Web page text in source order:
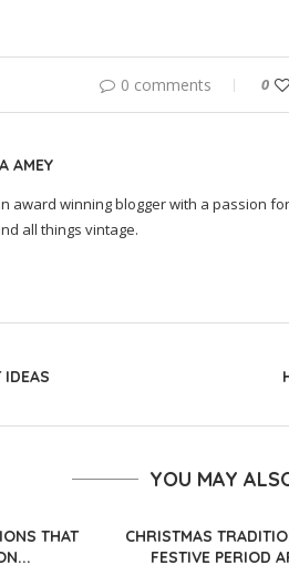
0 comments 0
AMEY
award winning blogger with a passion
all things vintage.
IDEAS
YOU MAY
THAT
CHRISTMAS
FESTIVE PERIOD